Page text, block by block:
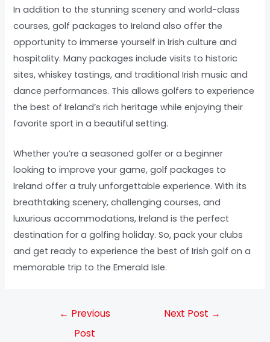
In addition to the stunning scenery and world-class
courses, golf packages to Ireland also offer the
opportunity to immerse yourself in Irish culture and
hospitality. Many packages include visits to historic
sites, whiskey tastings, and traditional Irish music and
dance performances. This allows golfers to experience
the best of Ireland’s rich heritage while enjoying their
favorite sport in a beautiful setting.
Whether you’re a seasoned golfer or a beginner
looking to improve your game, golf packages to
Ireland offer a truly unforgettable experience. With its
breathtaking scenery, challenging courses, and
luxurious accommodations, Ireland is the perfect
destination for a golfing holiday. So, pack your clubs
and get ready to experience the best of Irish golf on a
memorable trip to the Emerald Isle.
← Previous
Post
Next Post →